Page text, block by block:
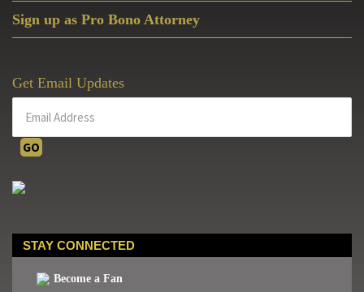
Sign up as Pro Bono Attorney
Get Email Updates
STAY CONNECTED
Become a Fan